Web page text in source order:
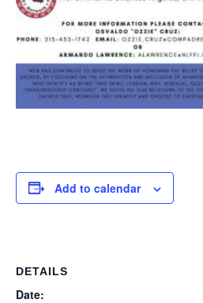
Add to calendar
DETAILS
Date: